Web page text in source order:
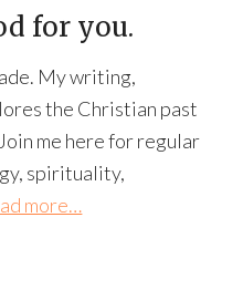
for you.
My writing,
the Christian past
me here for regular
spirituality,
more…